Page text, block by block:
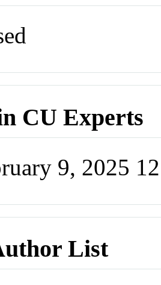
CU Experts
9, 2025
List